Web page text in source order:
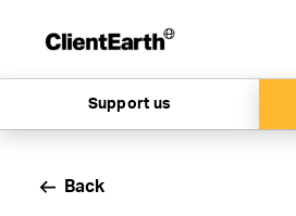
Support us
Back